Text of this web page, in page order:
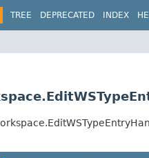
TREE DEPRECATED INDEX